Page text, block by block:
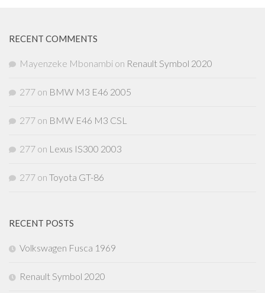
RECENT COMMENTS
Mayenzeke Mbonambi on Renault Symbol 2020
277 on BMW M3 E46 2005
277 on BMW E46 M3 CSL
277 on Lexus IS300 2003
277 on Toyota GT-86
RECENT POSTS
Volkswagen Fusca 1969
Renault Symbol 2020